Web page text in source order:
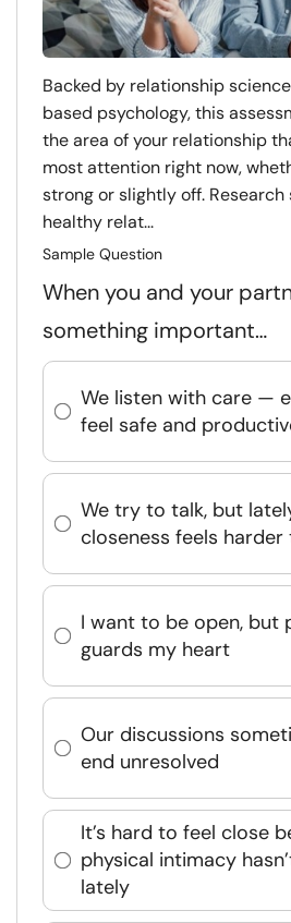
Backed by relationship
based psychology, this
the area of your relationship
most attention right now,
strong or slightly off.
healthy relat...
Sample Question
When you and your
something important…
We listen with care —
feel safe and
We try to talk, but
closeness feels
I want to be open, but
guards my heart
Our discussions
end unresolved
It’s hard to feel close
physical intimacy
lately